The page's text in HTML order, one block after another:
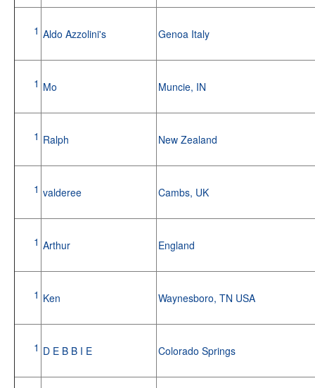
1 Aldo Azzolini's Genoa Italy
1 Mo Muncie, IN
1 Ralph New Zealand
1 valderee Cambs, UK
1 Arthur England
1 Ken Waynesboro, TN USA
1 D E B B I E Colorado Springs